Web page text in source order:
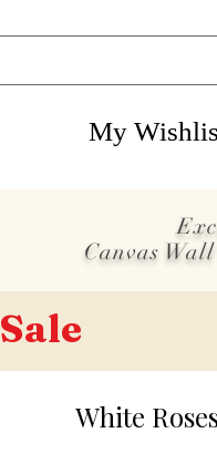
My
Canvas
Sale
White